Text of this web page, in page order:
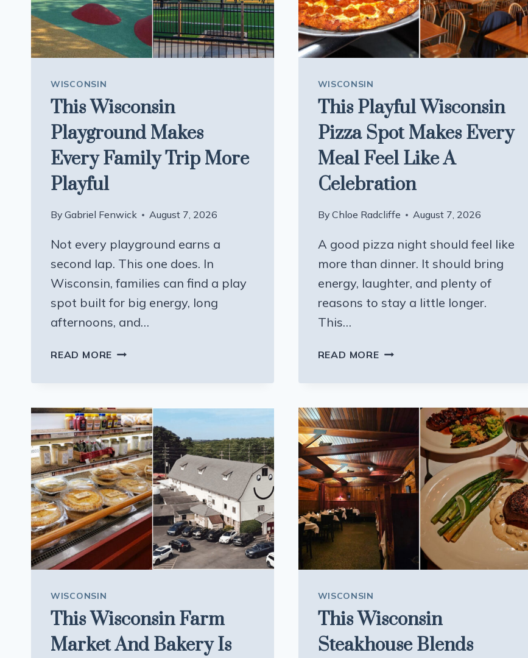
LANDMARK
WISCONSIN
This Wisconsin
Playground Makes
Every Family Trip More
Playful
By Gabriel Fenwick August 7, 2026
Not every playground earns a
second lap. This one does. In
Wisconsin, families can find a play
spot built for big energy, long
afternoons, and…
READ MORE THIS
EVERY
FAMILY
TRIP
MORE
PLAYFUL
WISCONSIN
This Playful Wisconsin
Pizza Spot Makes Every
Meal Feel Like A
Celebration
By Chloe Radcliffe August 7, 2026
A good pizza night should feel like
more than dinner. It should bring
energy, laughter, and plenty of
reasons to stay a little longer.
This…
READ MORETHIS
SPOT
MAKES
EVERY
MEAL
FEEL
LIKE
A
CELEBRATION
WISCONSIN
This Wisconsin Farm
Market And Bakery Is
WISCONSIN
This Wisconsin
Steakhouse Blends